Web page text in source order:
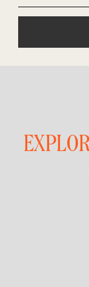
this
field